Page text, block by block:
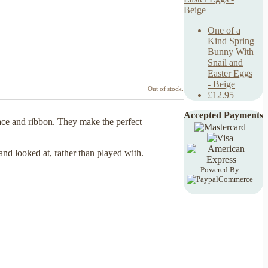
Out of stock.
and ribbon. They make the perfect
looked at, rather than played with.
One of a
Kind Spring
Bunny With
Snail and
Easter Eggs
- Beige
£12.95
Accepted Payments
Powered By